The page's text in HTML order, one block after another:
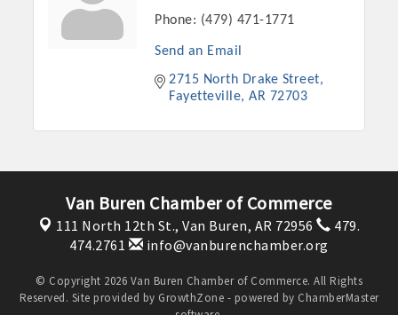
Phone: (479) 471-1771
Send an Email
2715 North Drake Street
Fayetteville AR 72703
Van Buren Chamber of Commerce
111 North 12th St., Van Buren, AR 72956
479.
474.2761
info@vanburenchamber.org
© Copyright 2026 Van Buren Chamber of Commerce. All Rights
Reserved. Site provided by GrowthZone - powered by ChamberMaster